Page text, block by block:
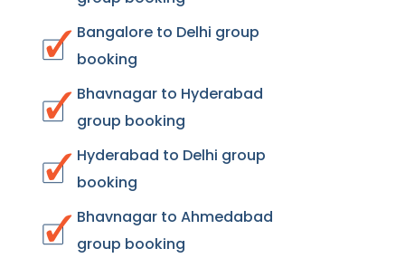
Bangalore to Delhi group
booking
Bhavnagar to Hyderabad
group booking
Hyderabad to Delhi group
booking
Bhavnagar to Ahmedabad
group booking